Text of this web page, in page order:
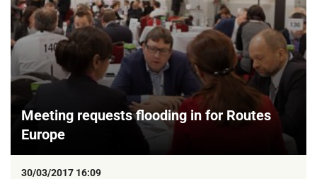
Meeting requests flooding in for Routes
Europe
30/03/2017 16:09